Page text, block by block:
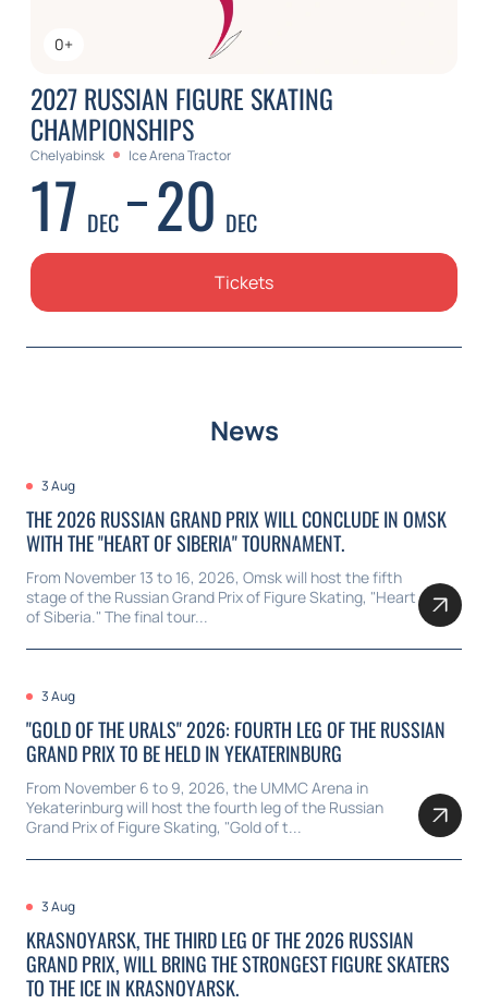
0+
2027 RUSSIAN FIGURE SKATING
CHAMPIONSHIPS
Chelyabinsk Ice Arena Tractor
17 DEC 20 DEC
Tickets
News
3 Aug
THE 2026 RUSSIAN GRAND PRIX WILL CONCLUDE IN OMSK
WITH THE "HEART OF SIBERIA" TOURNAMENT.
From November 13 to 16, 2026, Omsk will host the fifth
stage of the Russian Grand Prix of Figure Skating, "Heart
of Siberia." The final tour...
3 Aug
"GOLD OF THE URALS" 2026: FOURTH LEG OF THE RUSSIAN
GRAND PRIX TO BE HELD IN YEKATERINBURG
From November 6 to 9, 2026, the UMMC Arena in
Yekaterinburg will host the fourth leg of the Russian
Grand Prix of Figure Skating, "Gold of t...
3 Aug
KRASNOYARSK, THE THIRD LEG OF THE 2026 RUSSIAN
GRAND PRIX, WILL BRING THE STRONGEST FIGURE SKATERS
TO THE ICE IN KRASNOYARSK.